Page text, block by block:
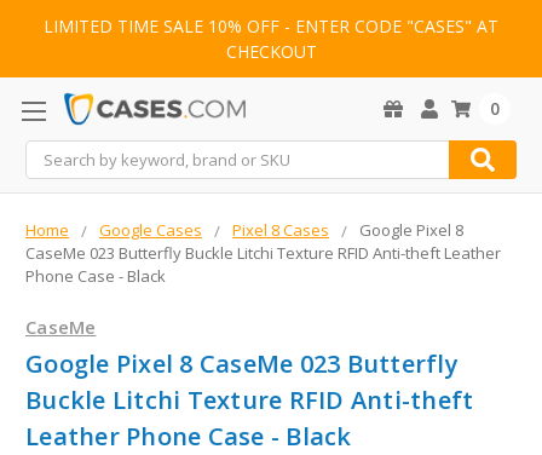
LIMITED TIME SALE 10% OFF - ENTER CODE "CASES" AT
CHECKOUT
Search
0
Home Google Cases Pixel 8 Cases
Google Pixel 8
CaseMe 023 Butterfly Buckle Litchi Texture RFID Anti-theft Leather
Phone Case - Black
CaseMe
Google Pixel 8 CaseMe 023 Butterfly
Buckle Litchi Texture RFID Anti-theft
Leather Phone Case - Black